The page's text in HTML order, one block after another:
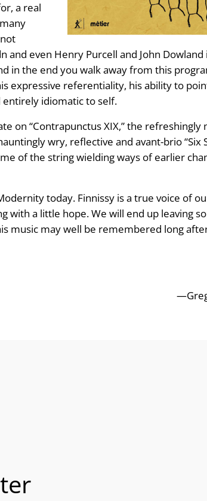
a real
even Henry Purcell and John Dowland
in the end you walk away from this
expressive referentiality, his ability to
entirely idiomatic to self.
on “Contrapunctus XIX,” the refreshingly
wry, reflective and avant-brio “Six
of the string wielding ways of earlier
today. Finnissy is a true voice of
with a little hope. We will end up leaving
music may well be remembered long